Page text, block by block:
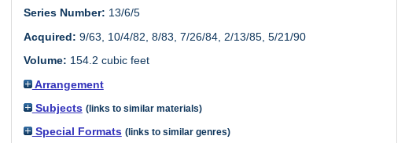
Series Number: 13/6/5
Acquired: 9/63, 10/4/82, 8/83, 7/26/84, 2/13/85, 5/21/90
Volume: 154.2 cubic feet
Arrangement
Subjects (links to similar materials)
Special Formats (links to similar genres)